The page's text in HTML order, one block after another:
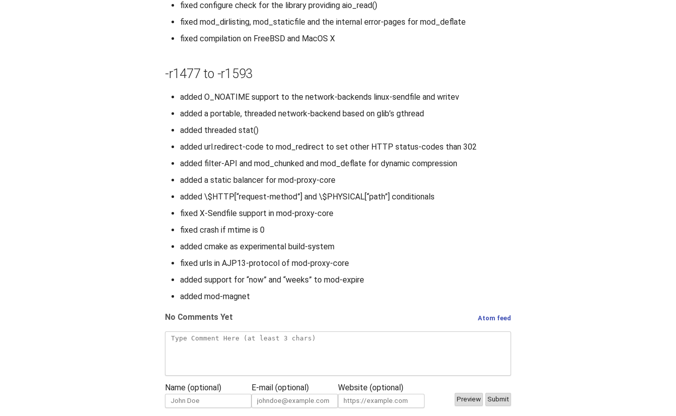
fixed configure check for the library providing aio_read()
fixed mod_dirlisting, mod_staticfile and the internal error-pages for mod_deflate
fixed compilation on FreeBSD and MacOS X
-r1477 to -r1593
added O_NOATIME support to the network-backends linux-sendfile and writev
added a portable, threaded network-backend based on glib’s gthread
added threaded stat()
added url.redirect-code to mod_redirect to set other HTTP status-codes than 302
added filter-API and mod_chunked and mod_deflate for dynamic compression
added a static balancer for mod-proxy-core
added \$HTTP[“request-method”] and \$PHYSICAL[“path”] conditionals
fixed X-Sendfile support in mod-proxy-core
fixed crash if mtime is 0
added cmake as experimental build-system
fixed urls in AJP13-protocol of mod-proxy-core
added support for “now” and “weeks” to mod-expire
added mod-magnet
Atom feed
No Comments Yet
Name (optional) E-mail (optional) Website (optional)